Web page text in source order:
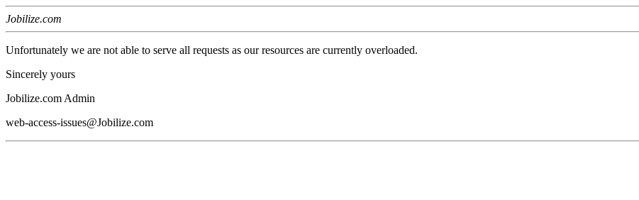
Jobilize.com
Unfortunately we are not able to serve all requests as our resources are currently overloaded.
Sincerely yours
Jobilize.com Admin
web-access-issues@Jobilize.com